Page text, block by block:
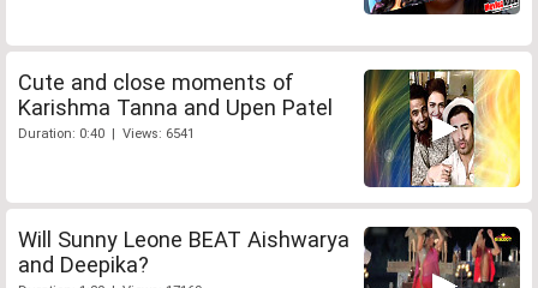
Cute and close moments of
Karishma Tanna and Upen Patel
Duration: 0:40 | Views: 6541
Will Sunny Leone BEAT Aishwarya
and Deepika?